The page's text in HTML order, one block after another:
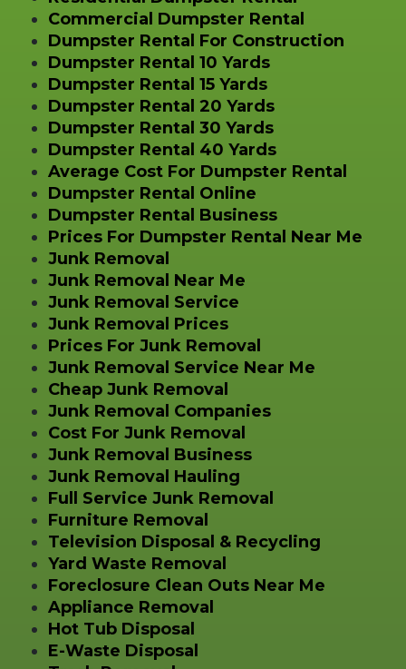
Commercial Dumpster Rental
Dumpster Rental For Construction
Dumpster Rental 10 Yards
Dumpster Rental 15 Yards
Dumpster Rental 20 Yards
Dumpster Rental 30 Yards
Dumpster Rental 40 Yards
Average Cost For Dumpster Rental
Dumpster Rental Online
Dumpster Rental Business
Prices For Dumpster Rental Near Me
Junk Removal
Junk Removal Near Me
Junk Removal Service
Junk Removal Prices
Prices For Junk Removal
Junk Removal Service Near Me
Cheap Junk Removal
Junk Removal Companies
Cost For Junk Removal
Junk Removal Business
Junk Removal Hauling
Full Service Junk Removal
Furniture Removal
Television Disposal & Recycling
Yard Waste Removal
Foreclosure Clean Outs Near Me
Appliance Removal
Hot Tub Disposal
E-Waste Disposal